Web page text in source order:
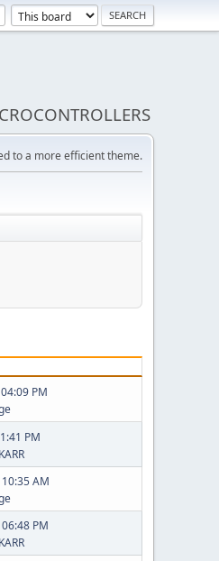
to a more efficient theme.
PM
PM
AM
PM